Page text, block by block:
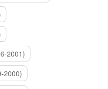
2001)
2000)